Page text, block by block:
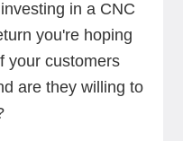
in a CNC
you're hoping
your customers
are they willing to